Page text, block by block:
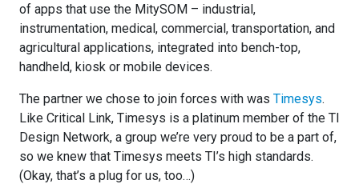
of apps that use the MitySOM – industrial,
instrumentation, medical, commercial, transportation, and
agricultural applications, integrated into bench-top,
handheld, kiosk or mobile devices.
The partner we chose to join forces with was Timesys.
Like Critical Link, Timesys is a platinum member of the TI
Design Network, a group we’re very proud to be a part of,
so we knew that Timesys meets TI’s high standards.
(Okay, that’s a plug for us, too…)